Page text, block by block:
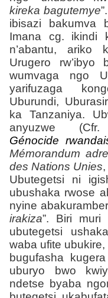
kireka bagutemye
ibisazi bakumva
Imana cg. ikindi
n’abantu, ariko
Urugero rw’ibyo
wumvaga ngo
yarifuzaga
Uburundi,
ka Tanzaniya.
anyuzwe (Cfr.
Génocide
Mémorandum
des Nations Unies
Ubutegetsi ni
ubushaka rwose
nyine
irakiza”. Biri muri
ubutegetsi
waba ufite ubukire,
bugufasha
uburyo bwo
ndetse byaba